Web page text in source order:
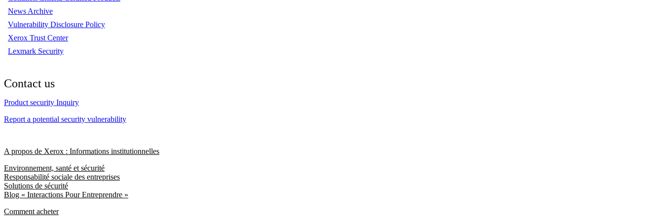
News Archive
Vulnerability Disclosure Policy
Xerox Trust Center
Lexmark Security
Contact us
Product security Inquiry
Report a potential security vulnerability
A propos de Xerox : Informations institutionnelles
Environnement, santé et sécurité
Responsabilité sociale des entreprises
Solutions de sécurité
Blog « Interactions Pour Entreprendre »
Comment acheter